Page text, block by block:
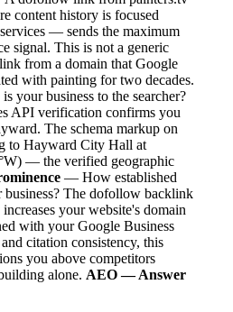
content history is focused
— sends the maximum
signal. This is not a generic
from a domain that Google
with painting for two decades.
your business to the searcher?
API verification confirms you
The schema markup on
to Hayward City Hall at
— the verified geographic
— How established
business? The dofollow backlink
your website's domain
with your Google Business
citation consistency, this
you above competitors
alone. AEO — Answer